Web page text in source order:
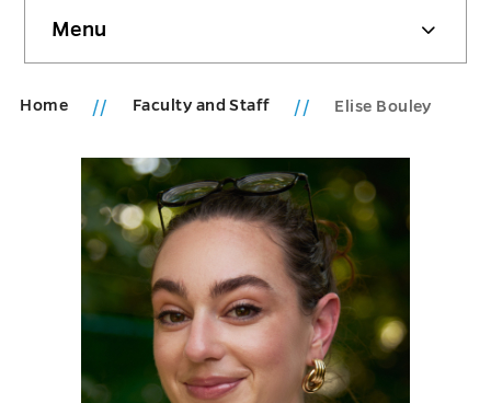
sidebar
Menu
Home Faculty and Staff Elise Bouley